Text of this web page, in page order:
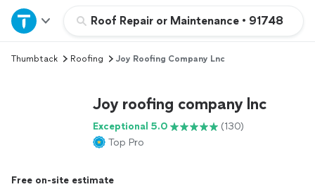
Roof Repair or Maintenance • 91748
Home
Explore Services
Thumbtack Roofing Joy Roofing Company Lnc
Joy roofing company lnc
Exceptional 5.0
(130)
Top Pro
Free on-site estimate